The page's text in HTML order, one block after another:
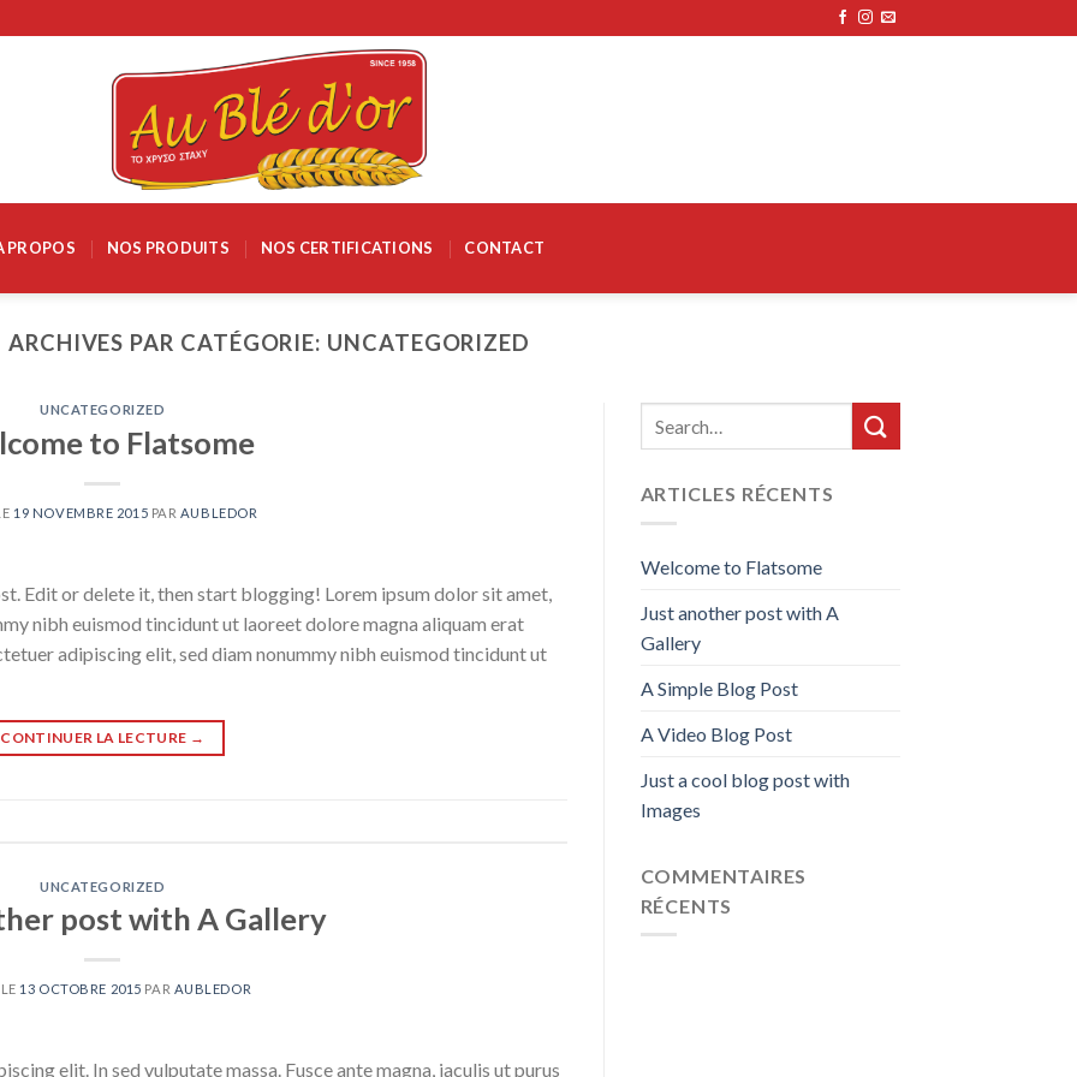
PROPOS NOS PRODUITS NOS CERTIFICATIONS CONTACT
ARCHIVES PAR CATÉGORIE: UNCATEGORIZED
UNCATEGORIZED
to Flatsome
19 NOVEMBRE 2015 PAR AUBLEDOR
Edit or delete it, then start blogging! Lorem ipsum dolor sit amet,
nibh euismod tincidunt ut laoreet dolore magna aliquam erat
adipiscing elit, sed diam nonummy nibh euismod tincidunt ut
CONTINUER LA LECTURE →
UNCATEGORIZED
post with A Gallery
13 OCTOBRE 2015 PAR AUBLEDOR
elit. In sed vulputate massa. Fusce ante magna, iaculis ut purus
ARTICLES RÉCENTS
Welcome to Flatsome
Just another post with A
Gallery
A Simple Blog Post
A Video Blog Post
Just a cool blog post with
Images
COMMENTAIRES
RÉCENTS